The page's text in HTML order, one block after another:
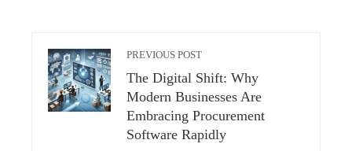
PREVIOUS POST
The Digital Shift: Why
Modern Businesses Are
Embracing Procurement
Software Rapidly